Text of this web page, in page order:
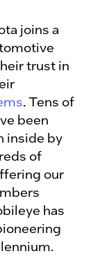
joins a
trust in
. Tens of
been
inside by
of
our
has